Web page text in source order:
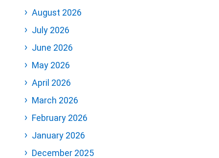
August 2026
July 2026
June 2026
May 2026
April 2026
March 2026
February 2026
January 2026
December 2025